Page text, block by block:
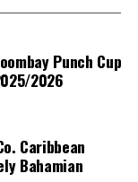
Punch Cup
2026
Caribbean
Bahamian